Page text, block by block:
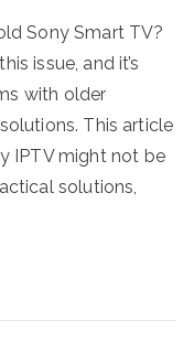
Sony Smart TV?
issue, and it’s
with older
This article
IPTV might not be
solutions,